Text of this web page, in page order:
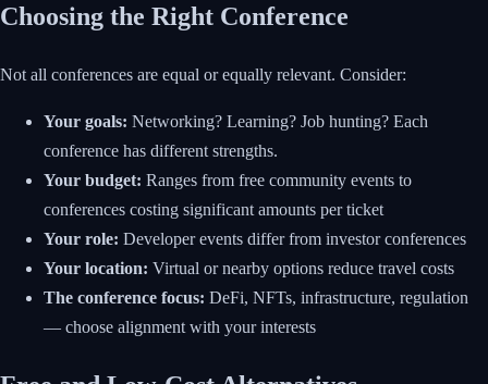
Choosing the Right Conference
Not all conferences are equal or equally relevant. Consider:
Your goals: Networking? Learning? Job hunting? Each
conference has different strengths.
Your budget: Ranges from free community events to
conferences costing significant amounts per ticket
Your role: Developer events differ from investor conferences
Your location: Virtual or nearby options reduce travel costs
The conference focus: DeFi, NFTs, infrastructure, regulation
— choose alignment with your interests